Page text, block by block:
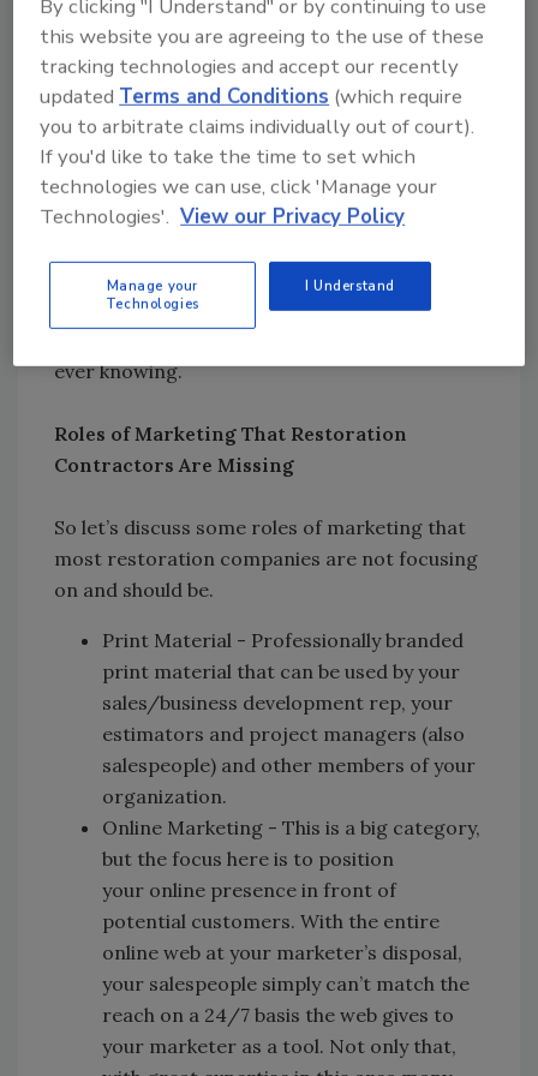
diﬀerent, some may like to make decisions
online, some through
interpersonal relationships, trusted resources
like magazines or online referral sites, social
media and many more.
Marketing is much more the act of trying to
type of information they need in order to
make a decision and what factors may
ever knowing.
Roles of Marketing That Restoration
Contractors Are Missing
So let’s discuss some roles of marketing that
most restoration companies are not focusing
on and should be.
Print Material - Professionally branded
print material that can be used by your
sales/business development rep, your
estimators and project managers (also
salespeople) and other members of your
organization.
Online Marketing - This is a big category,
but the focus here is to position
your online presence in front of
potential customers. With the entire
online web at your marketer’s disposal,
your salespeople simply can’t match the
reach on a 24/7 basis the web gives to
your marketer as a tool. Not only that,
By clicking "I Understand" or by continuing to use
this website you are agreeing to the use of these
tracking technologies and accept our recently
updated Terms and Conditions (which require
you to arbitrate claims individually out of court).
If you'd like to take the time to set which
technologies we can use, click 'Manage your
Technologies'. View our Privacy Policy
Manage your
Technologies
I Understand